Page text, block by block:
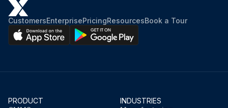
CustomersEnterprisePricingResourcesBook a Tour
PRODUCT
INDUSTRIES